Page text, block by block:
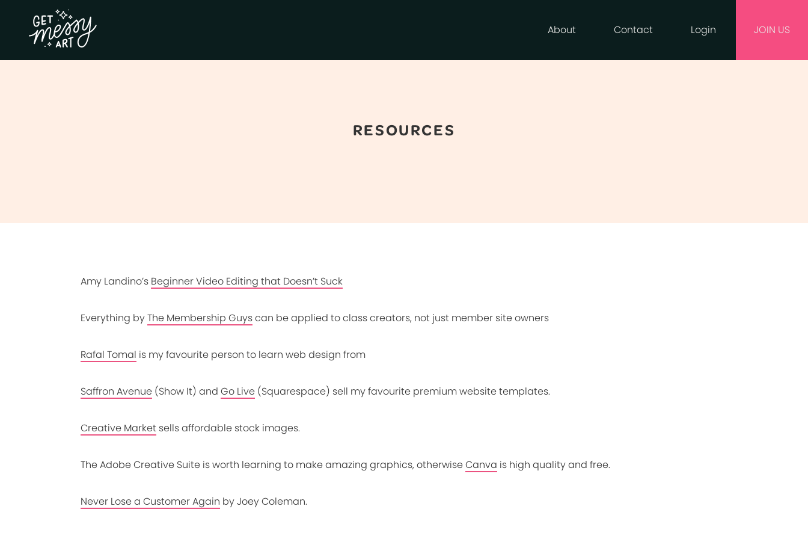
About Contact Login JOIN US
RESOURCES
Amy Landino’s Beginner Video Editing that Doesn’t Suck
Everything byThe Membership Guyscan be applied to class creators, not just member site owners
Rafal Tomal is my favourite person to learn web design from
Saffron Avenue (Show It) and Go Live (Squarespace) sell my favourite premium website templates.
Creative Market sells affordable stock images.
TheAdobe Creative Suite is worth learning to make amazing graphics, otherwiseCanva is high quality and free.
Never Lose a Customer Again by Joey Coleman.